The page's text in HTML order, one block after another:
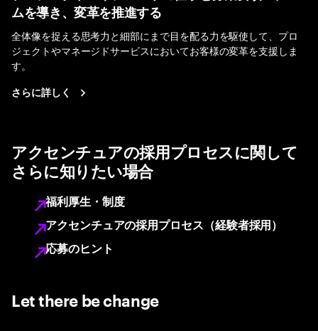
ムを導き、変革を推進する
全体像を捉える思考力と細部にまで目を配る力を駆使して、プロ
ジェクトやマネージドサービスにおいてお客様の変革を支援しま
す。
さらに詳しく
アクセンチュアの採用プロセスに関して
さらに知りたい場合
福利厚生・制度
アクセンチュアの採用プロセス（経験者採用）
応募のヒント
Let there be change